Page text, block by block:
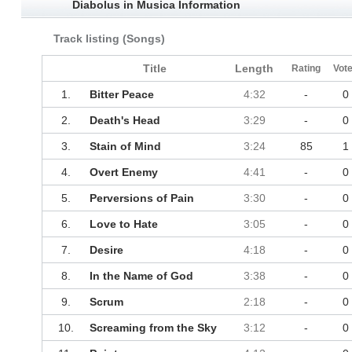
Diabolus in Musica Information
Track listing (Songs)
Title Length Rating
1. Bitter Peace 4:32 - 0
2. Death's Head 3:29 - 0
3. Stain of Mind 3:24 85 1
4. Overt Enemy 4:41 - 0
5. Perversions of Pain 3:30 - 0
6. Love to Hate 3:05 - 0
7. Desire 4:18 - 0
8. In the Name of God 3:38 - 0
9. Scrum 2:18 - 0
10. Screaming from the Sky 3:12 - 0